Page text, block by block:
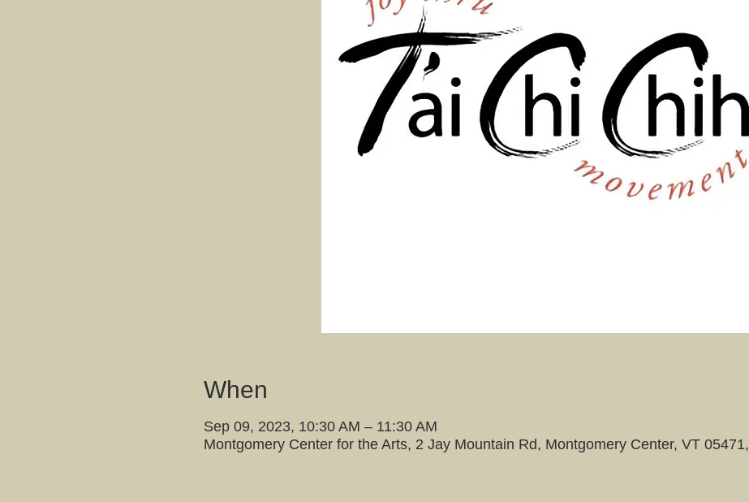
When
Sep 09, 2023, 10:30 AM – 11:30 AM
Montgomery Center for the Arts, 2 Jay Mountain Rd, Montgomery Center, VT